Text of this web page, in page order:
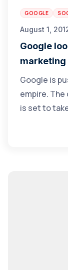
GOOGLE
August 1,
Google
marketing
Google is
empire.
is set to